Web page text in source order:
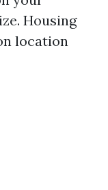
Housing
location